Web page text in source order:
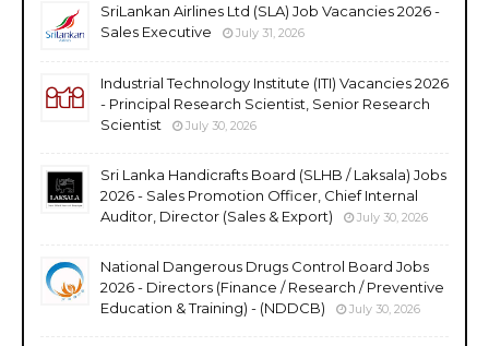
SriLankan Airlines Ltd (SLA) Job Vacancies 2026 -
Sales Executive
July 31, 2026
Industrial Technology Institute (ITI) Vacancies 2026
- Principal Research Scientist, Senior Research
Scientist
July 30, 2026
Sri Lanka Handicrafts Board (SLHB / Laksala) Jobs
2026 - Sales Promotion Officer, Chief Internal
Auditor, Director (Sales & Export)
July 30, 2026
National Dangerous Drugs Control Board Jobs
2026 - Directors (Finance / Research / Preventive
Education & Training) - (NDDCB)
July 30, 2026